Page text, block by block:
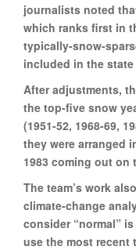
journalists noted
which ranks first in
typically-snow-
included in the state
After adjustments,
the top-five snow
(1951-52, 1968-69,
they were arranged
1983 coming out on
The team’s work
climate-change
consider “normal”
use the most recent